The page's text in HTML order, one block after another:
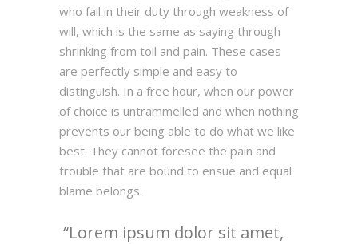
who fail in their duty through weakness of
will, which is the same as saying through
shrinking from toil and pain. These cases
are perfectly simple and easy to
distinguish. In a free hour, when our power
of choice is untrammelled and when nothing
prevents our being able to do what we like
best. They cannot foresee the pain and
trouble that are bound to ensue and equal
blame belongs.
Lorem ipsum dolor sit amet,